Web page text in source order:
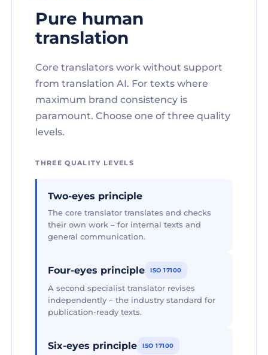
Pure human
translation
Core translators work without support
from translation AI. For texts where
maximum brand consistency is
paramount. Choose one of three quality
levels.
THREE QUALITY LEVELS
Two-eyes principle
The core translator translates and checks
their own work – for internal texts and
general communication.
Four-eyes principle ISO 17100
A second specialist translator revises
independently – the industry standard for
publication-ready texts.
Six-eyes principle ISO 17100